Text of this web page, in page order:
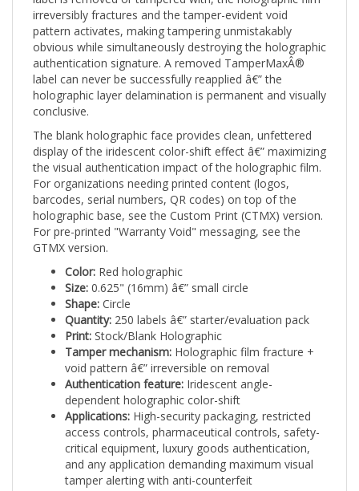
pattern activates, making tampering unmistakably
obvious while simultaneously destroying the holographic
authentication signature. A removed TamperMaxÂ®
label can never be successfully reapplied â€” the
holographic layer delamination is permanent and visually
conclusive.
display of the iridescent color-shift effect â€” maximizing
the visual authentication impact of the holographic film.
For organizations needing printed content (logos,
barcodes, serial numbers, QR codes) on top of the
holographic base, see the Custom Print (CTMX) version.
For pre-printed "Warranty Void" messaging, see the
GTMX version.
Size:0.625" (16mm) â€” small circle
Shape:Circle
Quantity:250 labels â€” starter/evaluation pack
Print:Stock/Blank Holographic
Tamper mechanism:Holographic film fracture +
void pattern â€” irreversible on removal
Authentication feature:Iridescent angle-
dependent holographic color-shift
Applications:High-security packaging, restricted
access controls, pharmaceutical controls, safety-
critical equipment, luxury goods authentication,
and any application demanding maximum visual
tamper alerting with anti-counterfeit
authentication